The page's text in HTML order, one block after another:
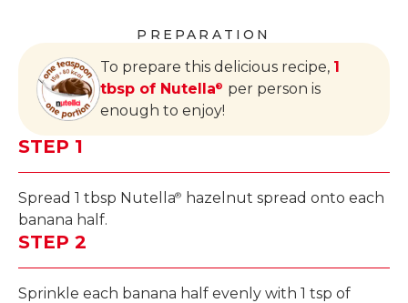
PREPARATION
To prepare this delicious recipe, 1
tbsp of Nutella®
per person is
enough to enjoy!
STEP 1
Spread 1 tbsp Nutella®
hazelnut spread onto each
banana half.
STEP 2
Sprinkle each banana half evenly with 1 tsp of